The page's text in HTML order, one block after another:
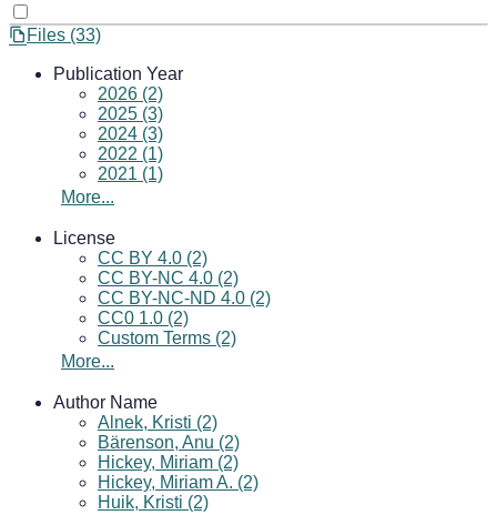
Files (33)
Publication Year
2026 (2)
2025 (3)
2024 (3)
2022 (1)
2021 (1)
More...
License
CC BY 4.0 (2)
CC BY-NC 4.0 (2)
CC BY-NC-ND 4.0 (2)
CC0 1.0 (2)
Custom Terms (2)
More...
Author Name
Alnek, Kristi (2)
Bärenson, Anu (2)
Hickey, Miriam (2)
Hickey, Miriam A. (2)
Huik, Kristi (2)